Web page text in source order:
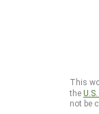
This
the
not be